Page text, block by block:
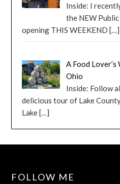
Inside: I
the NEW
opening THIS WEEKEND[…]
A Food Lover’s
Ohio
Inside: Follow
delicious tour of Lake
Lake[…]
FOLLOW ME